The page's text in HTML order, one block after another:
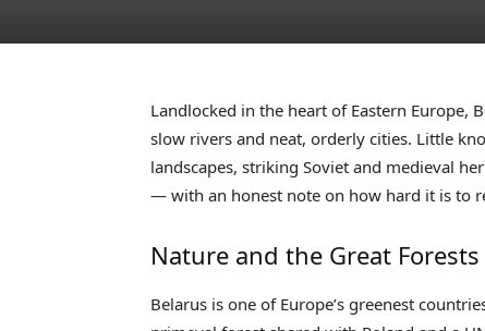
Landlocked in the heart of Eastern Europe,
slow rivers and neat, orderly cities. Little
landscapes, striking Soviet and medieval
— with an honest note on how hard it is to
Nature and the Great Forests
Belarus is one of Europe’s greenest